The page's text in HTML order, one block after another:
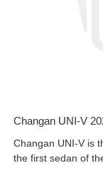
Changan UNI-V
Changan UNI-V is
the first sedan of